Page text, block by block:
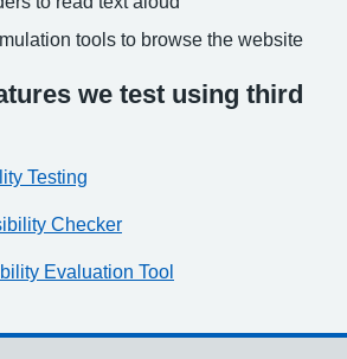
tools to browse the website
we test using third
Testing
Checker
Evaluation Tool